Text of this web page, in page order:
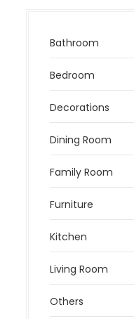
Bathroom
Bedroom
Decorations
Dining Room
Family Room
Furniture
Kitchen
Living Room
Others